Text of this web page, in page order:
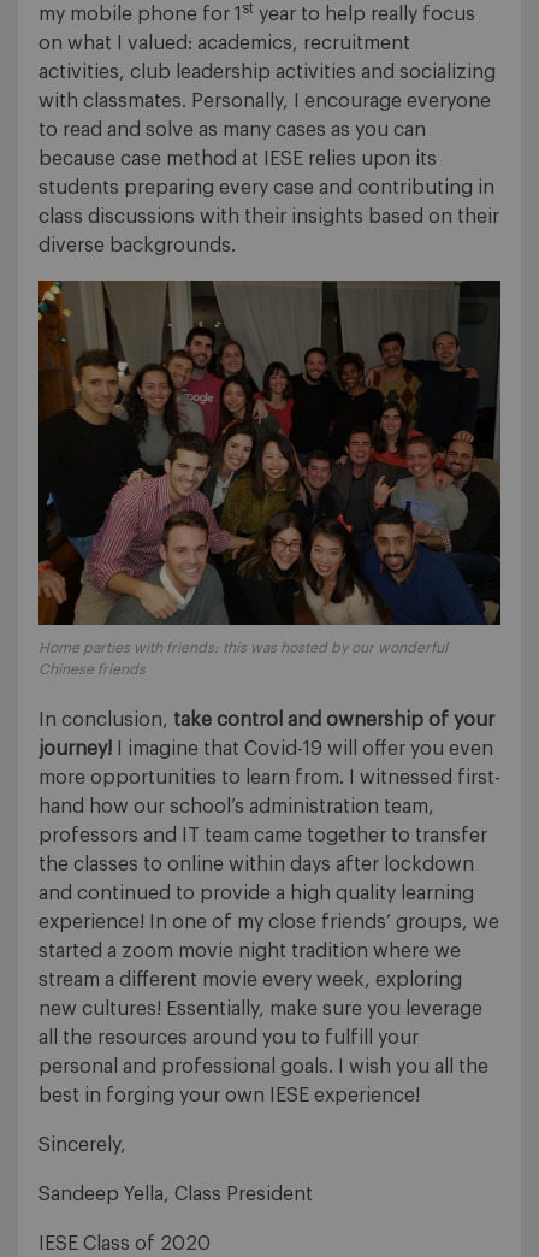
my mobile phone for 1 st year to help really focus
on what I valued: academics, recruitment
activities, club leadership activities and socializing
with classmates. Personally, I encourage everyone
to read and solve as many cases as you can
because case method at IESE relies upon its
students preparing every case and contributing in
class discussions with their insights based on their
diverse backgrounds.
Home parties with friends: this was hosted by our wonderful
Chinese friends
In conclusion, take control and ownership of your
journey! I imagine that Covid-19 will offer you even
more opportunities to learn from. I witnessed first-
hand how our school’s administration team,
professors and IT team came together to transfer
the classes to online within days after lockdown
and continued to provide a high quality learning
experience! In one of my close friends’ groups, we
started a zoom movie night tradition where we
stream a different movie every week, exploring
new cultures! Essentially, make sure you leverage
all the resources around you to fulfill your
personal and professional goals. I wish you all the
best in forging your own IESE experience!
Sincerely,
Sandeep Yella, Class President
IESE Class of 2020